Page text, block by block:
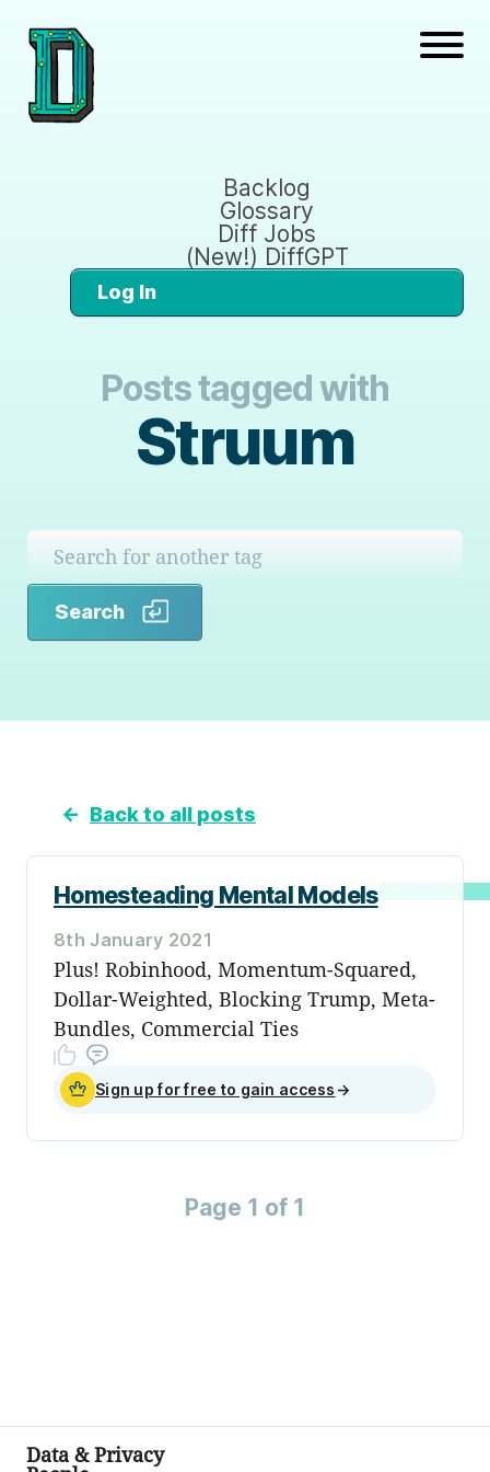
Backlog
Glossary
Diff Jobs
(New!) DiffGPT
Log In
Posts tagged with
Struum
Search
← Back to all posts
Homesteading Mental Models
8th January 2021
Plus! Robinhood, Momentum-Squared,
Dollar-Weighted, Blocking Trump, Meta-
Bundles, Commercial Ties
Sign up for free to gain access →
Page 1 of 1
Data & Privacy